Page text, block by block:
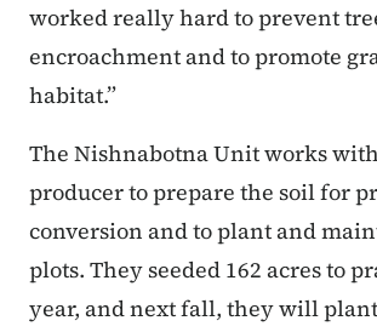
worked really hard to prevent
encroachment and to promote
habitat.”
The Nishnabotna Unit works
producer to prepare the soil for
conversion and to plant and
plots. They seeded 162 acres to
year, and next fall, they will